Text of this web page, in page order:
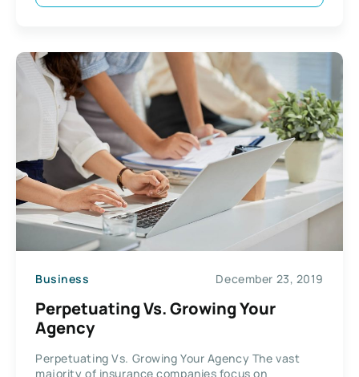
Business December 23, 2019
Perpetuating Vs. Growing Your
Agency
Perpetuating Vs. Growing Your Agency The vast
majority of insurance companies focus on